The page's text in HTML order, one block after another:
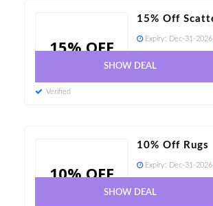
15% OFF
15% Off
Expiry: Dec-31-2026
SHOW DEAL
Verified
10% OFF
10% Off Rugs
Expiry: Dec-31-2026
SHOW DEAL